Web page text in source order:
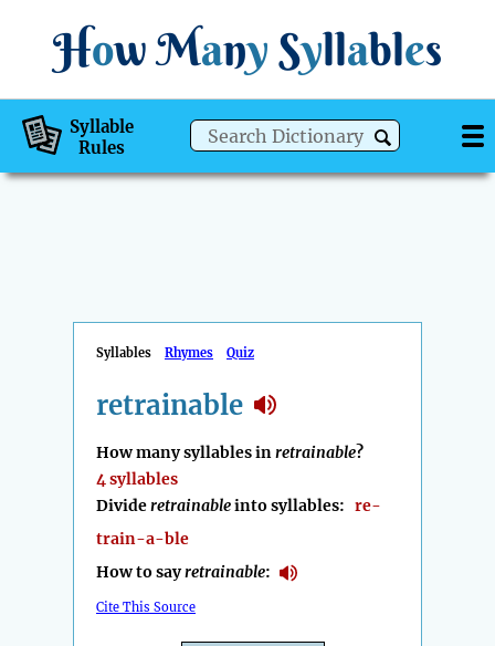
How Many Syllables
Syllable
Rules
Syllables Rhymes Quiz
retrainable
How many syllables inretrainable?
4 syllables
Divideretrainableinto syllables: re-
train-a-ble
How to sayretrainable:
Cite This Source